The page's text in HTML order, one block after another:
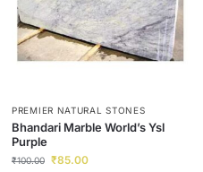
PREMIER NATURAL STONES
Bhandari Marble World’s Ysl
Purple
₹100.00 ₹85.00